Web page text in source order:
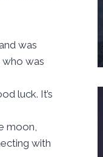
was
who was
luck. It’s
moon,
with